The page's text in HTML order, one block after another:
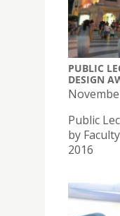
PUBLIC
DESIGN
Public
by
2016